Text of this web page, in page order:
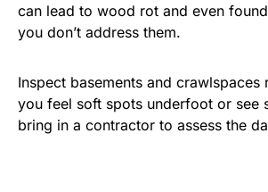
can lead to wood rot and even
you don’t address them.
Inspect basements and crawlspaces
you feel soft spots underfoot or see
bring in a contractor to assess the